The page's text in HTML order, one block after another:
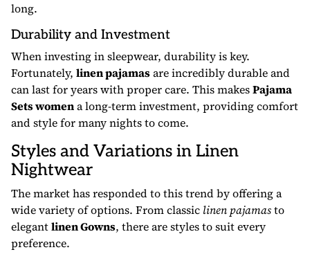
long.
Durability and Investment
When investing in sleepwear, durability is key.
Fortunately, linen pajamasare incredibly durable and
can last for years with proper care. This makesPajama
Sets womena long-term investment, providing comfort
and style for many nights to come.
Styles and Variations in Linen
Nightwear
The market has responded to this trend by offering a
wide variety of options. From classic linen pajamasto
elegantlinen Gowns, there are styles to suit every
preference.